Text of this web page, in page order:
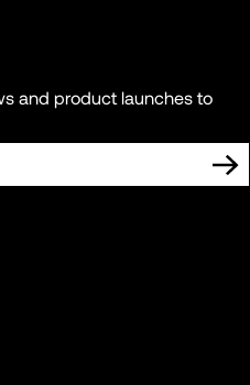
and product launches to